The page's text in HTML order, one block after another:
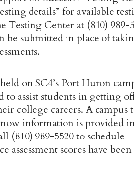
details” for available
Testing Center at (810) 989-
be submitted in place of
on SC4’s Port Huron
to assist students in getting
college careers. A campus
information is provided
(810) 989-5520 to schedule
assessment scores have been